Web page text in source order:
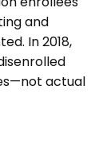
and
In 2018,
actual